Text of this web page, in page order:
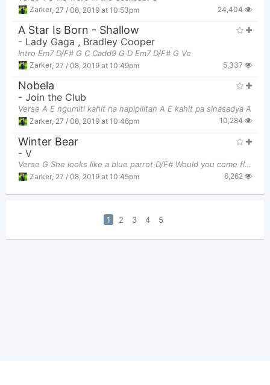
Zarker 27 / 08, 2019 at 10:53pm 24,404
A Star Is Born - Shallow
- Lady Gaga , Bradley Cooper
Intro Em7 D/F# G C Cadd9 G D Em7 D/F# G Ve
Zarker 27 / 08, 2019 at 10:49pm 5,337
Nobela
- Join the Club
Verse A E ngumiti kahit na napipilitan A E kahit pa sinasadya A
Zarker 27 / 08, 2019 at 10:46pm 10,284
Winter Bear
- V
Verse G She looks like a blue parrot D/F# Would you come fly to me?
Zarker 27 / 08, 2019 at 10:45pm 6,262
1 2 3 4 5